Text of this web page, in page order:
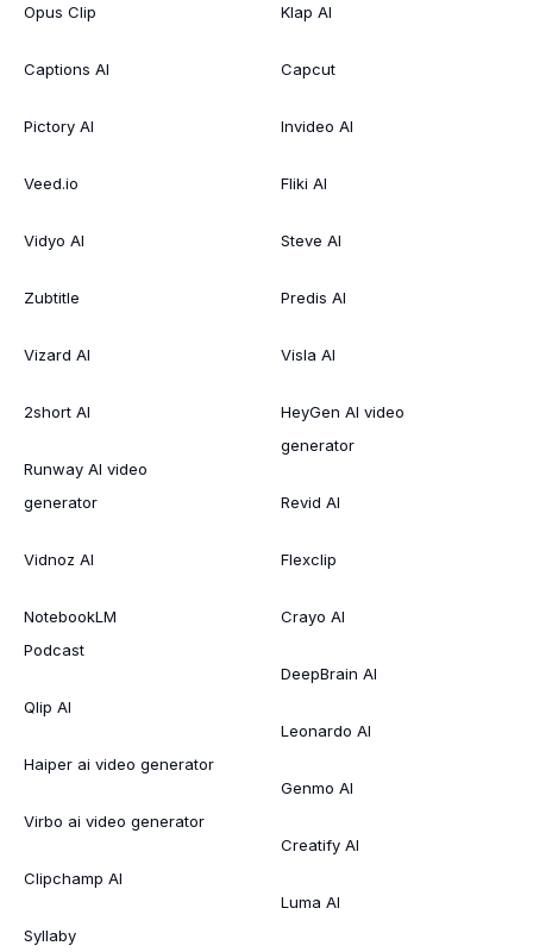
Opus Clip
Captions AI
Pictory AI
Veed.io
Vidyo AI
Zubtitle
Vizard AI
2short AI
Runway AI video
generator
Vidnoz AI
NotebookLM
Podcast
Qlip AI
Haiper ai video generator
Virbo ai video generator
Clipchamp AI
Syllaby
Klap AI
Capcut
Invideo AI
Fliki AI
Steve AI
Predis AI
Visla AI
HeyGen AI video
generator
Revid AI
Flexclip
Crayo AI
DeepBrain AI
Leonardo AI
Genmo AI
Creatify AI
Luma AI